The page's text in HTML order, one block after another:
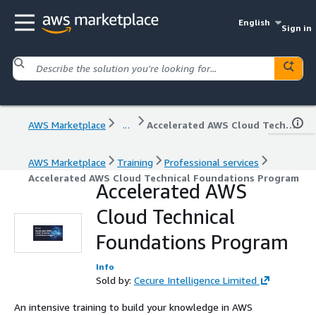
English
Sign in
AWS Marketplace ... Accelerated AWS Cloud Technical Foundations Program
AWS Marketplace Training
Professional services
Accelerated AWS Cloud Technical Foundations Program
Accelerated AWS
Cloud Technical
Foundations Program
Info
Sold by: Cecure Intelligence Limited
An intensive training to build your knowledge in AWS